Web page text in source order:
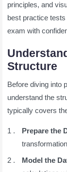
principles, and
best practice
exam with
Structure
Before diving into
understand the
typically covers
Prepare the
Model the